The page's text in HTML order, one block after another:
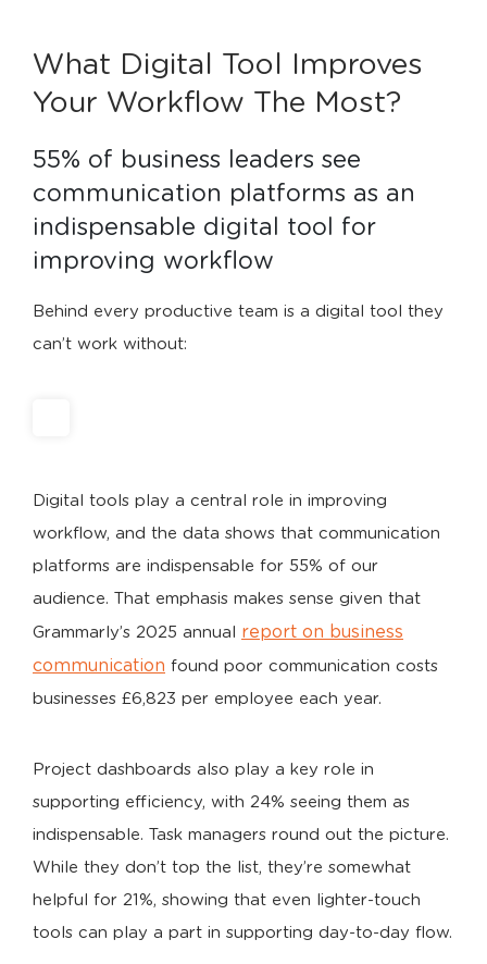
What Digital Tool Improves
Your Workflow The Most?
55% of business leaders see
communication platforms as an
indispensable digital tool for
improving workflow
Behind every productive team is a digital tool they
can’t work without:
Digital tools play a central role in improving
workflow, and the data shows that communication
platforms are indispensable for 55% of our
audience. That emphasis makes sense given that
Grammarly’s 2025 annual report on business
communication found poor communication costs
businesses £6,823 per employee each year.
Project dashboards also play a key role in
supporting efficiency, with 24% seeing them as
indispensable. Task managers round out the picture.
While they don’t top the list, they’re somewhat
helpful for 21%, showing that even lighter-touch
tools can play a part in supporting day-to-day flow.